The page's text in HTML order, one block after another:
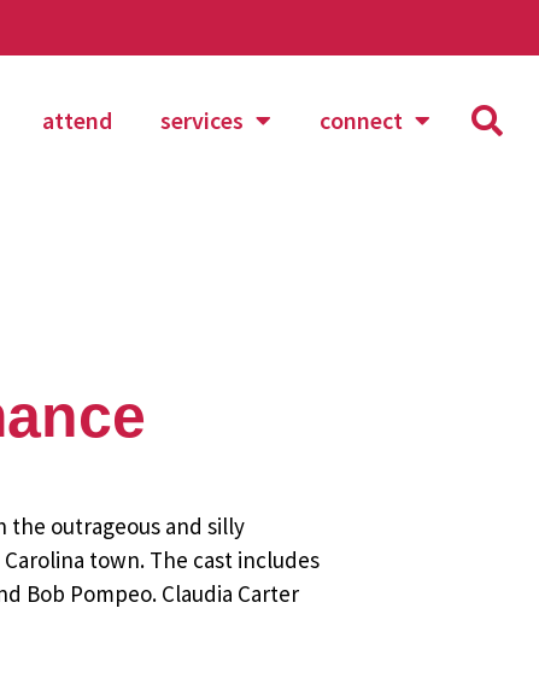
attend services connect
the outrageous and silly
town. The cast includes
Bob Pompeo. Claudia Carter